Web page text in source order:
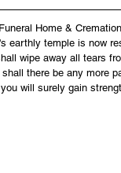
Home &
earthly temple is now
wipe away all tears
there be any more
will surely gain